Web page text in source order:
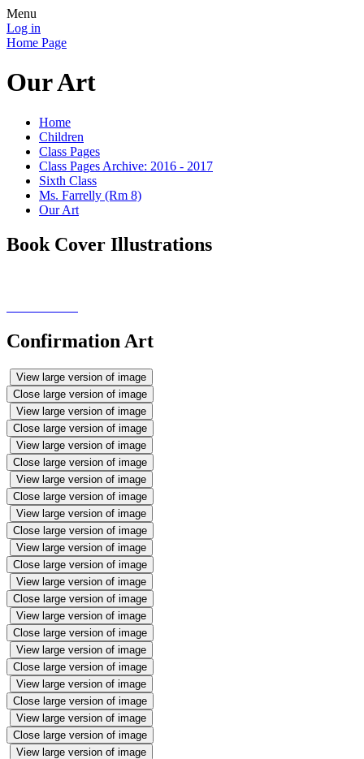
Menu
Log in
Home Page
Our Art
Home
Children
Class Pages
Class Pages Archive: 2016 - 2017
Sixth Class
Ms. Farrelly (Rm 8)
Our Art
Book Cover Illustrations
Confirmation Art
View large version of image
Close large version of image
View large version of image
Close large version of image
View large version of image
Close large version of image
View large version of image
Close large version of image
View large version of image
Close large version of image
View large version of image
Close large version of image
View large version of image
Close large version of image
View large version of image
Close large version of image
View large version of image
Close large version of image
View large version of image
Close large version of image
View large version of image
Close large version of image
View large version of image